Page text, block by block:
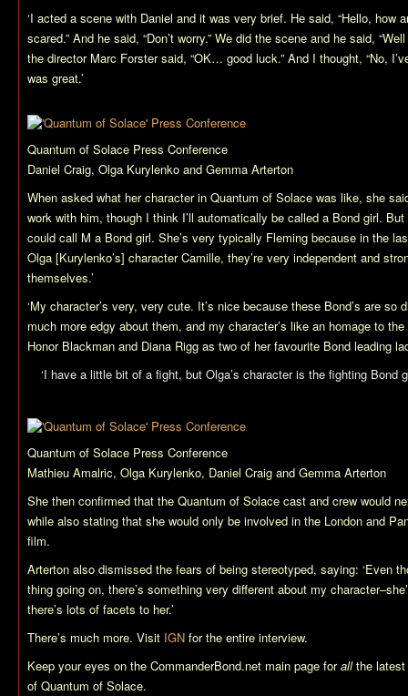
‘I acted a scene with Daniel and it was very brief. He said, “Hello, how
scared.” And he said, “Don’t worry.” We did the scene and he said,
the director Marc Forster said, “OK… good luck.” And I thought, “No,
was great.’
Quantum of Solace Press Conference
Daniel Craig, Olga Kurylenko and Gemma Arterton
When asked what her character in Quantum of Solace was like, she
work with him, though I think I’ll automatically be called a Bond girl.
could call M a Bond girl. She’s very typically Fleming because in the
Olga [Kurylenko’s] character Camille, they’re very independent and
themselves.’
‘My character’s very, very cute. It’s nice because these Bond’s are so
much more edgy about them, and my character’s like an homage to
Honor Blackman and Diana Rigg as two of her favourite Bond leading
‘I have a little bit of a fight, but Olga’s character is the fighting Bond
Quantum of Solace Press Conference
Mathieu Amalric, Olga Kurylenko, Daniel Craig and Gemma Arterton
She then confirmed that the Quantum of Solace cast and crew would
while also stating that she would only be involved in the London and
film.
Arterton also dismissed the fears of being stereotyped, saying: ‘Even
thing going on, there’s something very different about my
there’s lots of facets to her.’
There’s much more. Visit IGN for the entire interview.
Keep your eyes on the CommanderBond.net main page forallthe latest
of Quantum of Solace.